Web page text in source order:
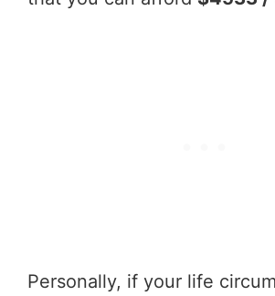
Personally, if your life